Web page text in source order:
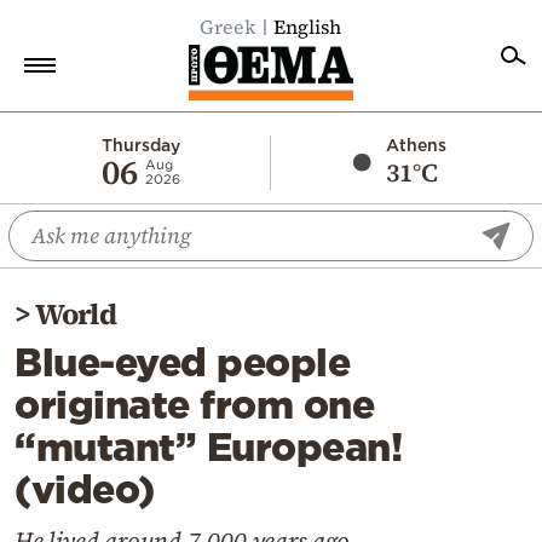
Greek English
Thursday
06 Aug
2026
Athens
31°C
Economy
World
Diaspora
Lifestyle
Travel
Culture
Sports
>World
Blue-eyed people
originate from one
“mutant” European!
(video)